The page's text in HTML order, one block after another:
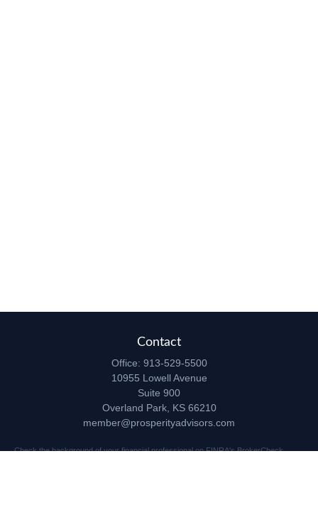
Contact
Office: 913-529-5500
10955 Lowell Avenue
Suite 900
Overland Park, KS 66210
member@prosperityadvisors.com
Check the background of your financial professional on FINRA'sBrokerCheck.